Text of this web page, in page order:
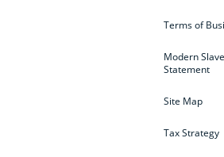
Terms of
Modern
Statement
Site Map
Tax Strategy